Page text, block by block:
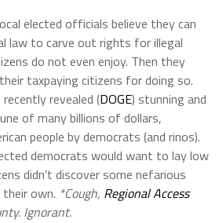
elected officials believe they can
law to carve out rights for illegal
do not even enjoy. Then they
taxpaying citizens for doing so.
revealed (DOGE) stunning and
of many billions of dollars,
people by democrats (and rinos).
democrats would want to lay low
didn’t discover some nefarious
own. *Cough, Regional Access
Ignorant.